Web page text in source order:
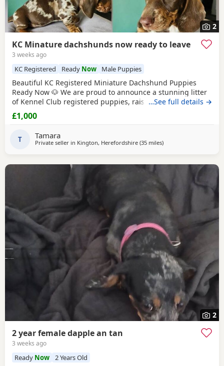
2
KC Minature dachshunds now ready to leave
3 weeks ago
KC Registered Ready Now Male Puppies
Beautiful KC Registered Miniature Dachshund Puppies
Ready Now 🐶 We are proud to announce a stunning litter
of Kennel Club registered puppies, raised in our loving
family home. They are fully weaned, independent, and
ready to join their forever families today. Puppies
and a playful personality. Chocolate & Tan Boy
…See full details →
£1,000
T Tamara
Private seller in Kington, Herefordshire (35 milesaway from Llandovery
)
2
2 year female dapple an tan
3 weeks ago
Ready Now 2 Years Old